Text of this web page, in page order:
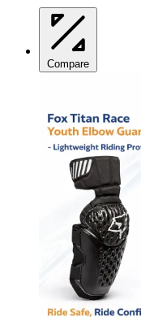
Compare